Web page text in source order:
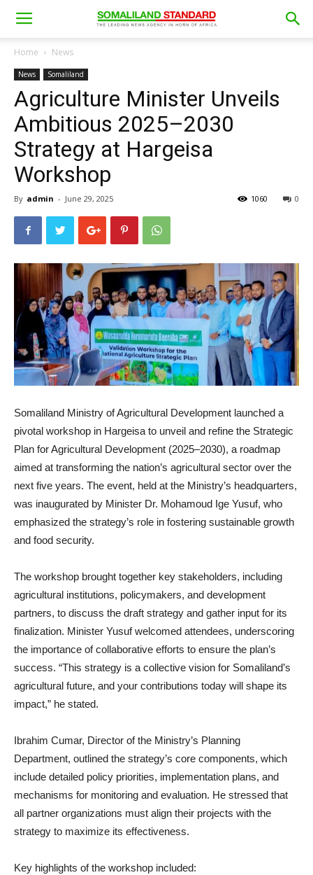
Home News
News Somaliland
Agriculture Minister Unveils
Ambitious 2025–2030
Strategy at Hargeisa
Workshop
By admin - June 29, 2025 0
1060
Somaliland Ministry of Agricultural Development launched a
pivotal workshop in Hargeisa to unveil and refine the Strategic
Plan for Agricultural Development (2025–2030), a roadmap
aimed at transforming the nation’s agricultural sector over the
next five years. The event, held at the Ministry’s headquarters,
was inaugurated by Minister Dr. Mohamoud Ige Yusuf, who
emphasized the strategy’s role in fostering sustainable growth
and food security.
The workshop brought together key stakeholders, including
agricultural institutions, policymakers, and development
partners, to discuss the draft strategy and gather input for its
finalization. Minister Yusuf welcomed attendees, underscoring
the importance of collaborative efforts to ensure the plan’s
success. “This strategy is a collective vision for Somaliland’s
agricultural future, and your contributions today will shape its
impact,” he stated.
Ibrahim Cumar, Director of the Ministry’s Planning
Department, outlined the strategy’s core components, which
include detailed policy priorities, implementation plans, and
mechanisms for monitoring and evaluation. He stressed that
all partner organizations must align their projects with the
strategy to maximize its effectiveness.
Key highlights of the workshop included: